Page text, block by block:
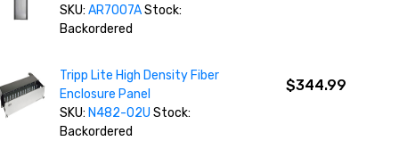
SKU:AR7007AStock:
Backordered
Tripp Lite High Density Fiber
Enclosure Panel
SKU: N482-02U Stock:
Backordered
$344.99